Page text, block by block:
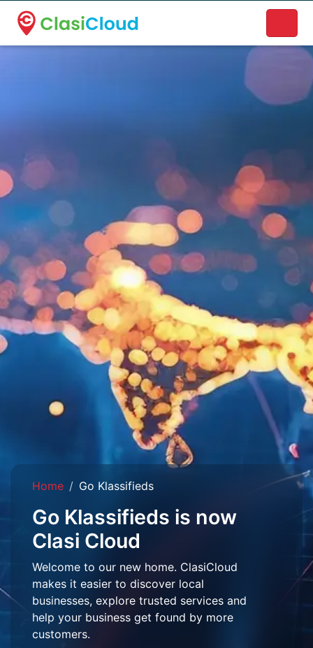
A new name. A better way to discover local businesses.
Home Go Klassifieds
Go Klassifieds is now
Clasi Cloud
Welcome to our new home. ClasiCloud
makes it easier to discover local
businesses, explore trusted services and
help your business get found by more
customers.